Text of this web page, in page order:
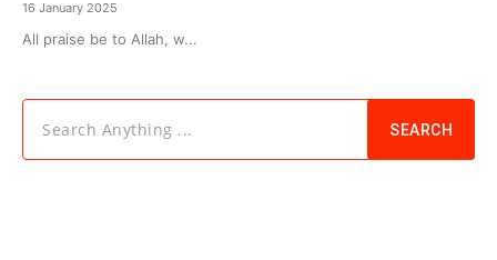
16 January 2025
All praise be to Allah, w...
Search Anything ... SEARCH